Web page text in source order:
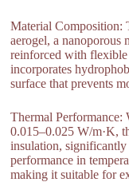
Material Composition:
aerogel, a nanoporous
reinforced with
incorporates
surface that prevents
Thermal
0.015–0.025 W/m·K,
insulation, significantly
performance in
making it suitable for